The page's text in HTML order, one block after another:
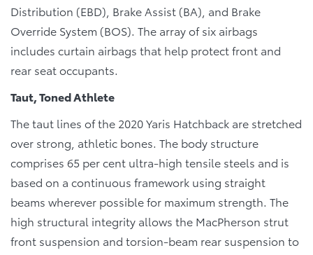
Distribution (EBD), Brake Assist (BA), and Brake
Override System (BOS). The array of six airbags
includes curtain airbags that help protect front and
rear seat occupants.
Taut, Toned Athlete
The taut lines of the 2020 Yaris Hatchback are stretched
over strong, athletic bones. The body structure
comprises 65 per cent ultra-high tensile steels and is
based on a continuous framework using straight
beams wherever possible for maximum strength. The
high structural integrity allows the MacPherson strut
front suspension and torsion-beam rear suspension to